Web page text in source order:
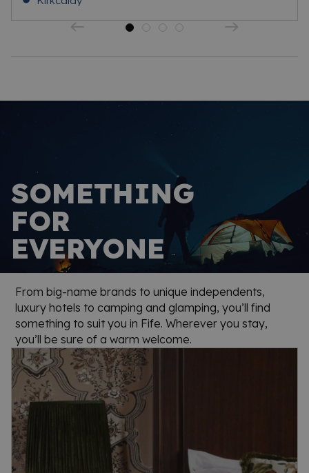
SOMETHING
FOR
EVERYONE
From big-name brands to unique independents,
luxury hotels to camping and glamping, you’ll find
something to suit you in Fife. Wherever you stay,
you’ll be sure of a warm welcome.